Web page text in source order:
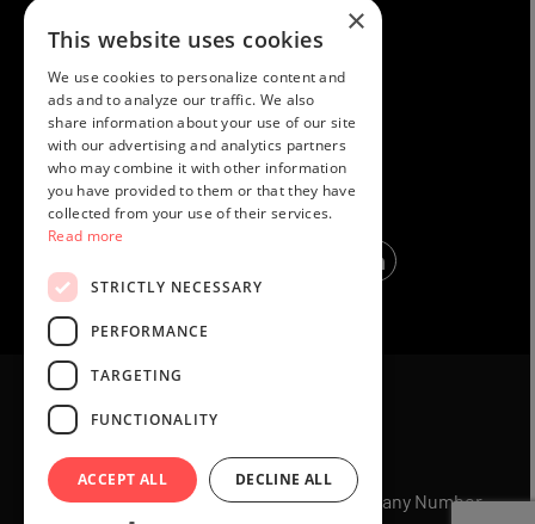
COOKIES
MEMBERS HELP
REFUND POLICY
© 2025 Holiday Exclusives Ltd UK Company Number
×
This website uses cookies
We use cookies to personalize content and
ads and to analyze our traffic. We also
share information about your use of our site
with our advertising and analytics partners
who may combine it with other information
you have provided to them or that they have
collected from your use of their services.
Read more
STRICTLY NECESSARY
PERFORMANCE
TARGETING
FUNCTIONALITY
ACCEPT ALL DECLINE ALL